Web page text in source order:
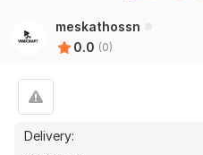
meskathossn
0.0 (0)
Delivery: